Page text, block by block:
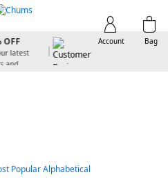
Bag
Account
OFF
latest
and
PopularAlphabetical